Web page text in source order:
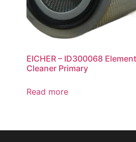
EICHER – ID300068
Cleaner Primary
Read more